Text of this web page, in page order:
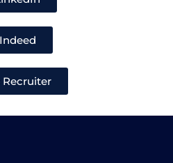
Indeed
Recruiter